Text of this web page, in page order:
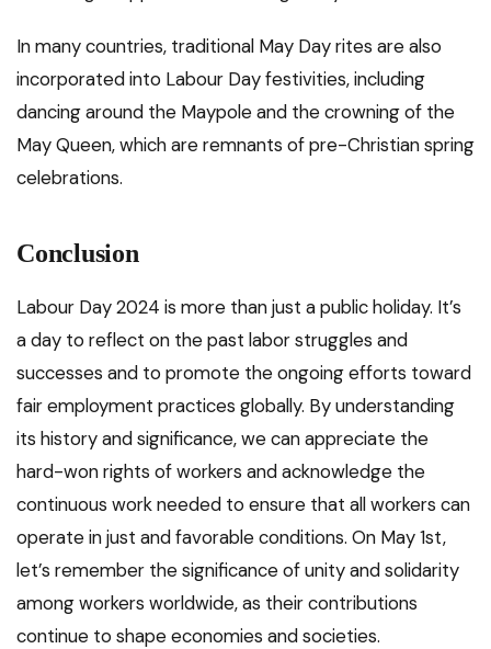
In many countries, traditional May Day rites are also
incorporated into Labour Day festivities, including
dancing around the Maypole and the crowning of the
May Queen, which are remnants of pre-Christian spring
celebrations.
Conclusion
Labour Day 2024 is more than just a public holiday. It’s
a day to reflect on the past labor struggles and
successes and to promote the ongoing efforts toward
fair employment practices globally. By understanding
its history and significance, we can appreciate the
hard-won rights of workers and acknowledge the
continuous work needed to ensure that all workers can
operate in just and favorable conditions. On May 1st,
let’s remember the significance of unity and solidarity
among workers worldwide, as their contributions
continue to shape economies and societies.